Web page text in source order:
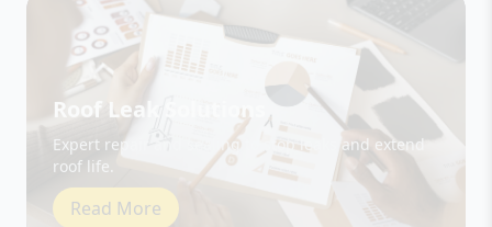
Roof Leak Solutions
Expert repair and sealing to stop leaks and extend
Read More